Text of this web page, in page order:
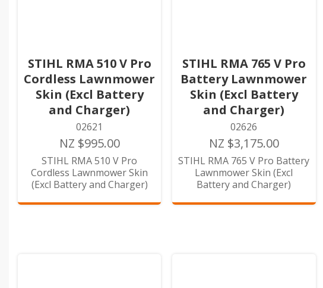
STIHL RMA 510 V Pro
Cordless Lawnmower
Skin (Excl Battery
and Charger)
02621
NZ $995.00
STIHL RMA 510 V Pro
Cordless Lawnmower Skin
(Excl Battery and Charger)
STIHL RMA 765 V Pro
Battery Lawnmower
Skin (Excl Battery
and Charger)
02626
NZ $3,175.00
STIHL RMA 765 V Pro Battery
Lawnmower Skin (Excl
Battery and Charger)